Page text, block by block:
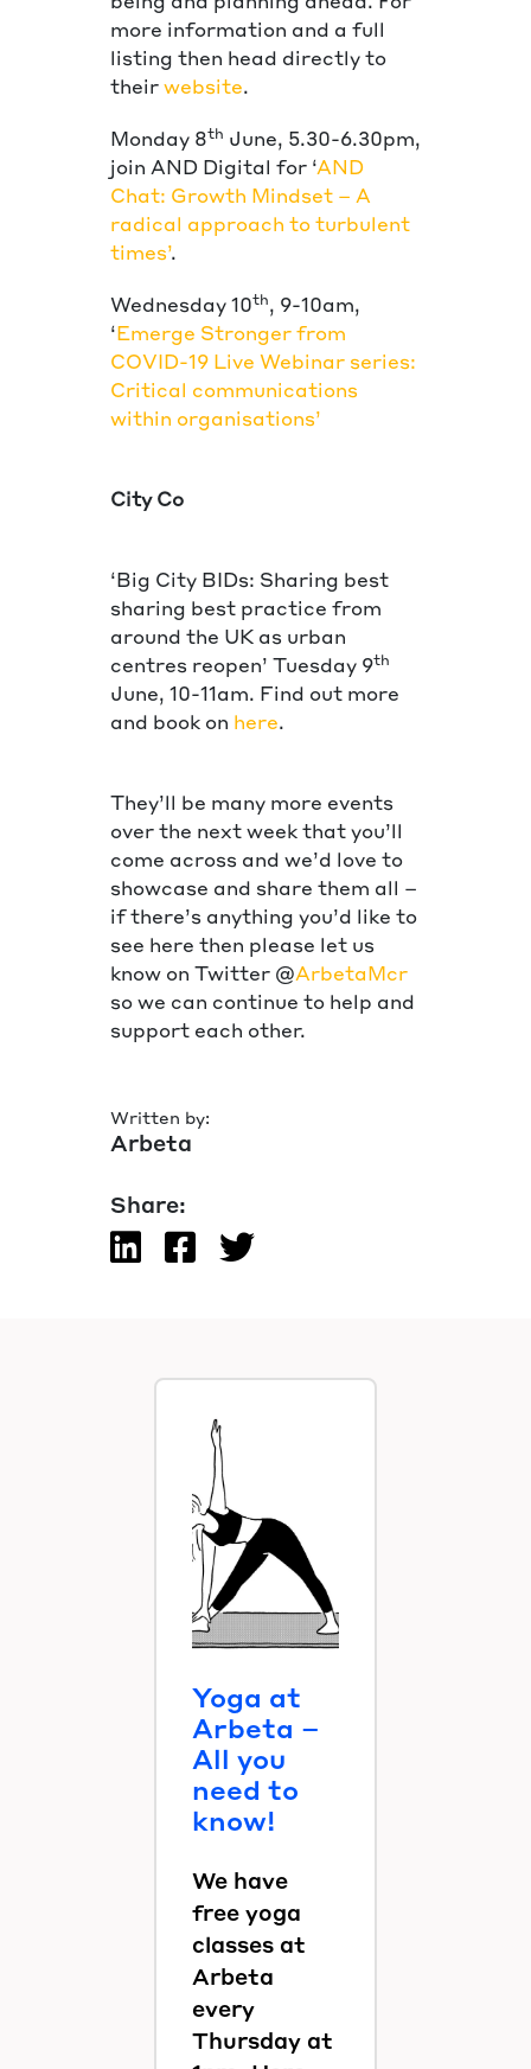
more information and a full
listing then head directly to
theirwebsite.
Monday 8th June, 5.30-6.30pm,
join AND Digital for ‘AND
Chat: Growth Mindset – A
radical approach to turbulent
times’.
Wednesday 10th, 9-10am,
‘Emerge Stronger from
COVID-19 Live Webinar series:
Critical communications
within organisations’
City Co
‘Big City BIDs: Sharing best
sharing best practice from
around the UK as urban
centres reopen’ Tuesday 9th
June, 10-11am. Find out more
and book on here.
They’ll be many more events
over the next week that you’ll
come across and we’d love to
showcase and share them all –
if there’s anything you’d like to
see here then please let us
know on Twitter @ArbetaMcr
so we can continue to help and
support each other.
Written by:
Arbeta
Share:
Yoga at
Arbeta –
All you
need to
know!
We have
free yoga
classes at
Arbeta
every
Thursday at